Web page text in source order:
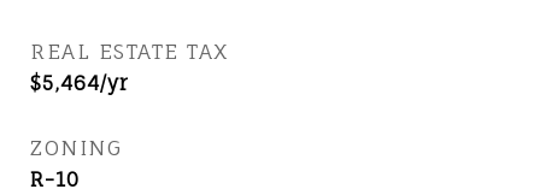
REAL ESTATE TAX
$5,464/yr
ZONING
R-10